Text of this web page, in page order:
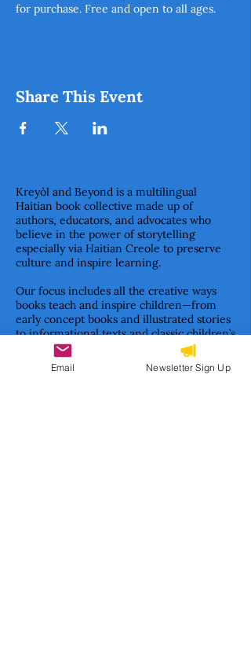
for purchase. Free and open to all ages.
Share This Event
Kreyòl and Beyond is a multilingual
Haitian book collective made up of
authors, educators, and advocates who
believe in the power of storytelling
especially via Haitian Creole to preserve
culture and inspire learning.
Our focus includes all the creative ways
books teach and inspire children—from
early concept books and illustrated stories
to informational texts and classic children’s
literature formats.
Together, we are building a movement to
Email Newsletter Sign Up